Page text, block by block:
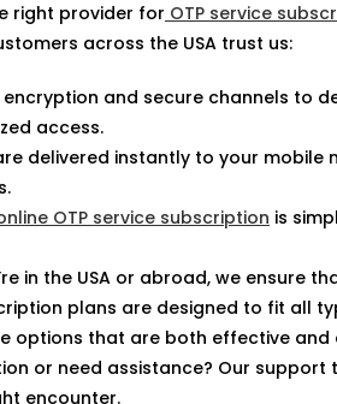
right provider for OTP service
across the USA trust us:
and secure channels to
access.
delivered instantly to your mobile
OTP service subscription is
in the USA or abroad, we ensure
plans are designed to fit all
options that are both effective
or need assistance? Our
encounter.